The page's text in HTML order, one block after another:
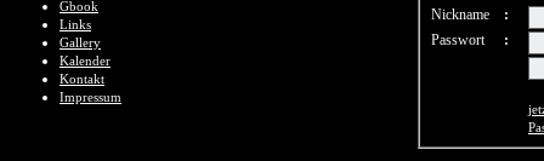
Gbook
Links
Gallery
Kalender
Kontakt
Impressum
Nickname
:
Passwort
: